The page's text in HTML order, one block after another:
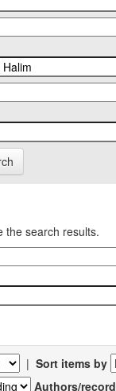
the search results.
| Sort items by
Authors/record